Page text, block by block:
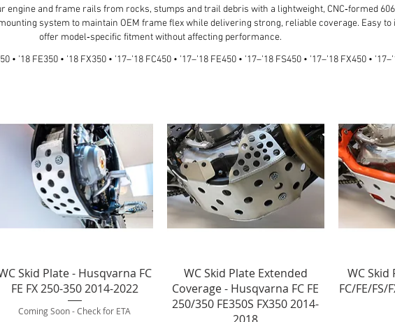
engine and frame rails from rocks, stumps and trail debris with a lightweight, CNC‑formed
system to maintain OEM frame flex while delivering strong, reliable coverage. Easy
offer model‑specific fitment without affecting performance.
’18 FE350 • ’18 FX350 • ’17–’18 FC450 • ’17–’18 FE450 • ’17–’18 FS450 • ’17–’18 FX450 •
Quick View
Skid Plate - Husqvarna FC
FE FX 250-350 2014-2022
Coming Soon - Check for ETA
Quick View
WC Skid Plate Extended
Coverage - Husqvarna FC FE
250/350 FE350S FX350 2014-
WC Skid
FC/FE/FS/